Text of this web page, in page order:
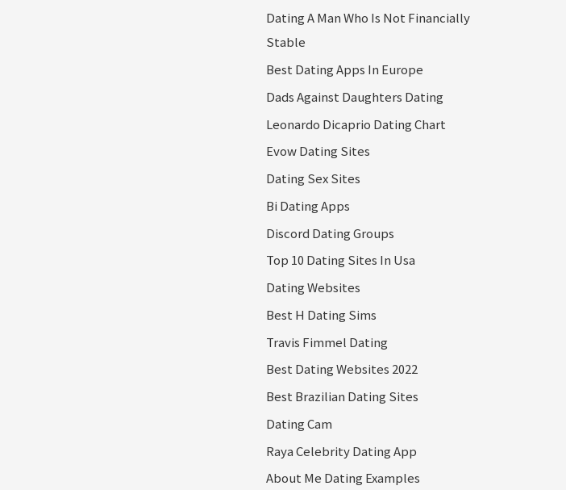
Dating A Man Who Is Not Financially
Stable
Best Dating Apps In Europe
Dads Against Daughters Dating
Leonardo Dicaprio Dating Chart
Evow Dating Sites
Dating Sex Sites
Bi Dating Apps
Discord Dating Groups
Top 10 Dating Sites In Usa
Dating Websites
Best H Dating Sims
Travis Fimmel Dating
Best Dating Websites 2022
Best Brazilian Dating Sites
Dating Cam
Raya Celebrity Dating App
About Me Dating Examples